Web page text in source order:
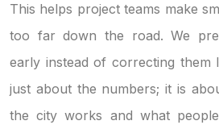
This helps project teams make
too far down the road. We
early instead of correcting them
just about the numbers; it is
the city works and what